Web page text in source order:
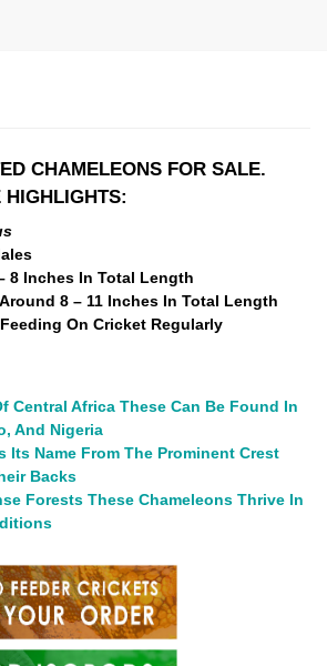
CHAMELEONS FOR SALE.
HIGHLIGHTS:
8 Inches In Total Length
8 – 11 Inches In Total Length
On Cricket Regularly
Central Africa These Can Be Found In
And Nigeria
Its Name From The Prominent Crest
Backs
Forests These Chameleons Thrive In